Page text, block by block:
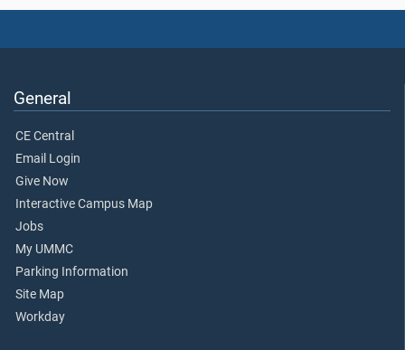
General
CE Central
Email Login
Give Now
Interactive Campus Map
Jobs
My UMMC
Parking Information
Site Map
Workday